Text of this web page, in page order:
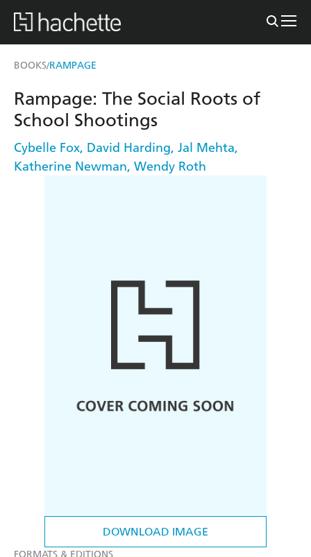
BOOKS/RAMPAGE
DOWNLOAD IMAGE
Rampage: The Social Roots of
School Shootings
Cybelle Fox, David Harding, Jal Mehta,
Katherine Newman, Wendy Roth